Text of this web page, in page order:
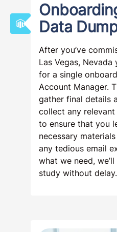
Data
After you’ve
Las Vegas,
for a single
Account Manager.
gather final details
collect any
to ensure that you
necessary
any tedious email
what we need,
study without delay.